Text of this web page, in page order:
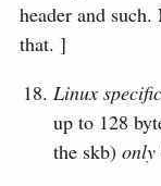
header and
that. ]
Linux specific
up to 128
the skb) only